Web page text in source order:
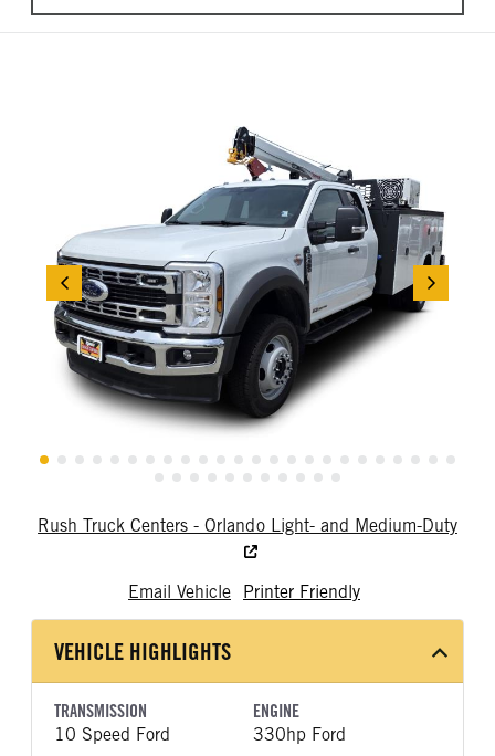
Rush Truck Centers - Orlando Light- and Medium-Duty
Email Vehicle Printer Friendly
VEHICLE HIGHLIGHTS
TRANSMISSION
10 Speed Ford
ENGINE
330hp Ford